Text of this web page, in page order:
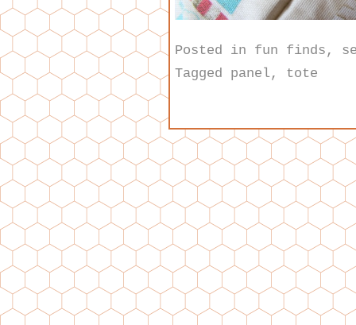
Posted in fun finds ,
Tagged panel, tote